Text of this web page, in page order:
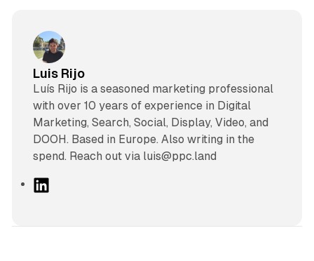
Luis Rijo
Luís Rijo is a seasoned marketing professional
with over 10 years of experience in Digital
Marketing, Search, Social, Display, Video, and
DOOH. Based in Europe. Also writing in the
spend. Reach out via luis@ppc.land